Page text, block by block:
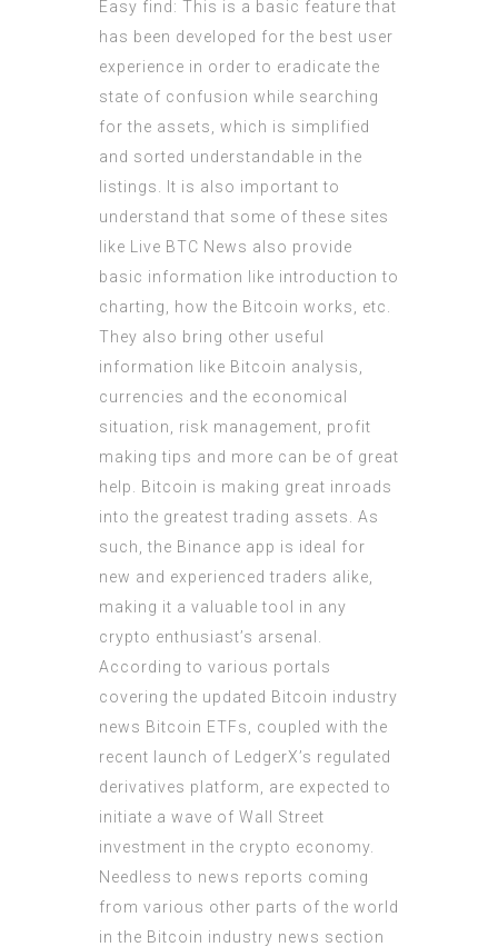
Easy find: This is a basic feature that
has been developed for the best user
experience in order to eradicate the
state of confusion while searching
for the assets, which is simplified
and sorted understandable in the
listings. It is also important to
understand that some of these sites
like Live BTC News also provide
basic information like introduction to
charting, how the Bitcoin works, etc.
They also bring other useful
information like Bitcoin analysis,
currencies and the economical
situation, risk management, profit
making tips and more can be of great
help. Bitcoin is making great inroads
into the greatest trading assets. As
such, the Binance app is ideal for
new and experienced traders alike,
making it a valuable tool in any
crypto enthusiast’s arsenal.
According to various portals
covering the updated Bitcoin industry
news Bitcoin ETFs, coupled with the
recent launch of LedgerX’s regulated
derivatives platform, are expected to
initiate a wave of Wall Street
investment in the crypto economy.
Needless to news reports coming
from various other parts of the world
in the Bitcoin industry news section